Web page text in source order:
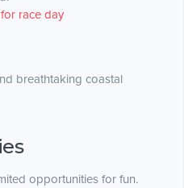
race day
breathtaking coastal
opportunities for fun.